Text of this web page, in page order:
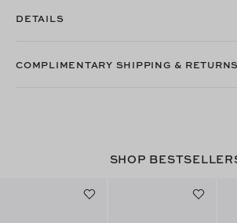
DETAILS
COMPLIMENTARY SHIPPING & RETURNS
SHOP